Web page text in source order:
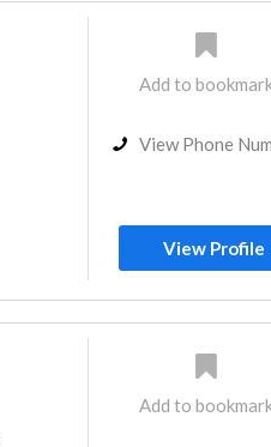
Add to
View Phone
View Profile
Add to